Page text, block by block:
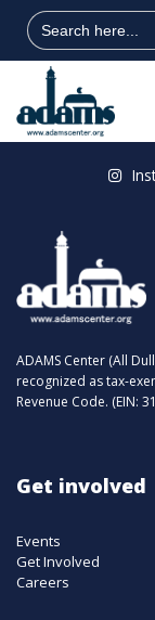
Search
for:
ADAMS Center (All
recognized as tax-
Revenue Code. (EIN:
Get involved
Events
Get Involved
Careers